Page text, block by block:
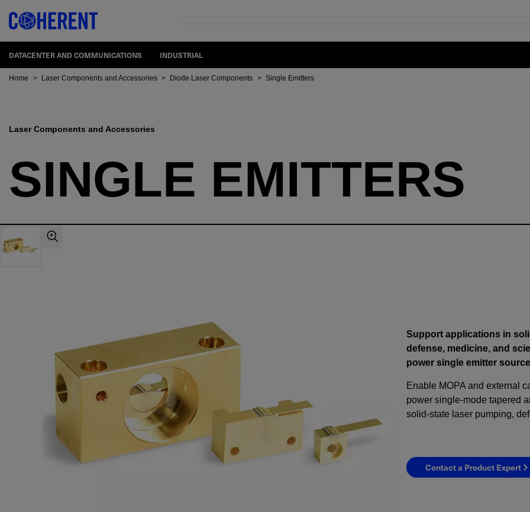
DATACENTER AND COMMUNICATIONS INDUSTRIAL
Home > Laser Components and Accessories > Diode Laser Components > Single Emitters
Laser Components and Accessories
SINGLE EMITTERS
Support applications in
defense, medicine, and
power single emitter
Enable MOPA and external
power single-mode tapered
solid-state laser pumping,
Contact a Product Expert